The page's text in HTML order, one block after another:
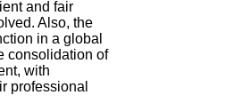
and fair
Also, the
in a global
consolidation of
with
professional